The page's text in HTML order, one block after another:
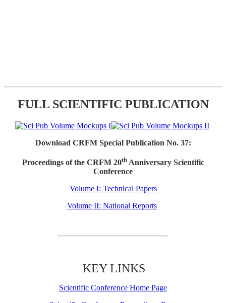
FULL SCIENTIFIC PUBLICATION
Download CRFM Special Publication No. 37:
Proceedings of the CRFM 20thAnniversary Scientific
Conference
Volume I: Technical Papers
Volume II: National Reports
KEY LINKS
Scientific Conference Home Page